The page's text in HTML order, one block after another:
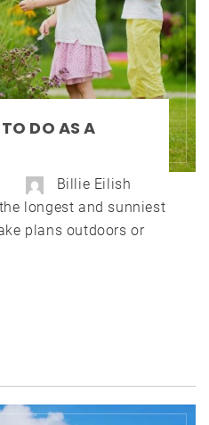
DO AS A
Billie Eilish
longest and sunniest
plans outdoors or